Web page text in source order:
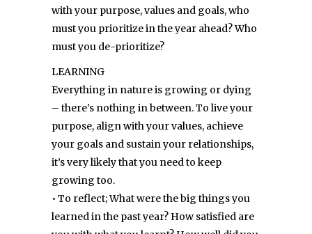
with your purpose, values and goals, who
must you prioritize in the year ahead? Who
must you de-prioritize?
LEARNING
Everything in nature is growing or dying
– there’s nothing in between. To live your
purpose, align with your values, achieve
your goals and sustain your relationships,
it’s very likely that you need to keep
growing too.
• To reflect; What were the big things you
learned in the past year? How satisfied are